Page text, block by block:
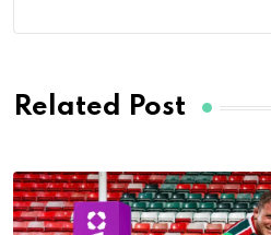
Related Post